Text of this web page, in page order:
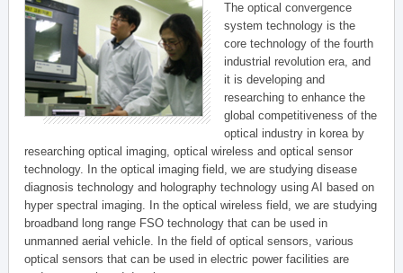
The optical convergence
system technology is the
core technology of the fourth
industrial revolution era, and
it is developing and
researching to enhance the
global competitiveness of the
optical industry in korea by
researching optical imaging, optical wireless and optical sensor
technology. In the optical imaging field, we are studying disease
diagnosis technology and holography technology using AI based on
hyper spectral imaging. In the optical wireless field, we are studying
broadband long range FSO technology that can be used in
unmanned aerial vehicle. In the field of optical sensors, various
optical sensors that can be used in electric power facilities are